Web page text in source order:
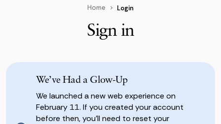
Home Login
Sign in
We’ve Had a Glow-Up
We launched a new web experience on
February 11. If you created your account
before then, you’ll need to reset your